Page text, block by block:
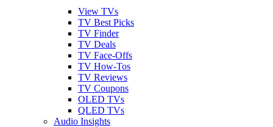
View TVs
TV Best Picks
TV Finder
TV Deals
TV Face-Offs
TV How-Tos
TV Reviews
TV Coupons
OLED TVs
QLED TVs
Audio Insights